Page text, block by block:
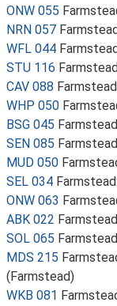
ONW 055
NRN 057
WFL 044
STU 116
CAV 088
WHP 050
BSG 045
SEN 085
MUD 050
SEL 034
ONW 063
ABK 022
SOL 065
MDS 215
(Farmstead)
WKB 081